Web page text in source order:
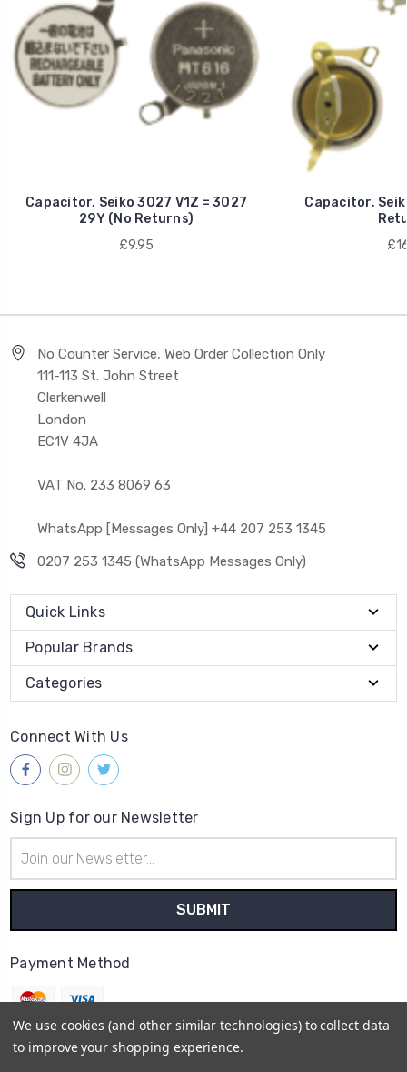
Capacitor, Seiko 3027 V1Z = 3027
29Y (No Returns)
£9.95
Capacitor,
No Counter Service, Web Order Collection Only
111-113 St. John Street
Clerkenwell
London
EC1V 4JA
VAT No. 233 8069 63
WhatsApp [Messages Only] +44 207 253 1345
0207 253 1345 (WhatsApp Messages Only)
Quick Links
Popular Brands
Categories
Connect With Us
Sign Up for our Newsletter
Address
Payment Method
We use cookies (and other similar technologies) to collect data
to improve your shopping experience.